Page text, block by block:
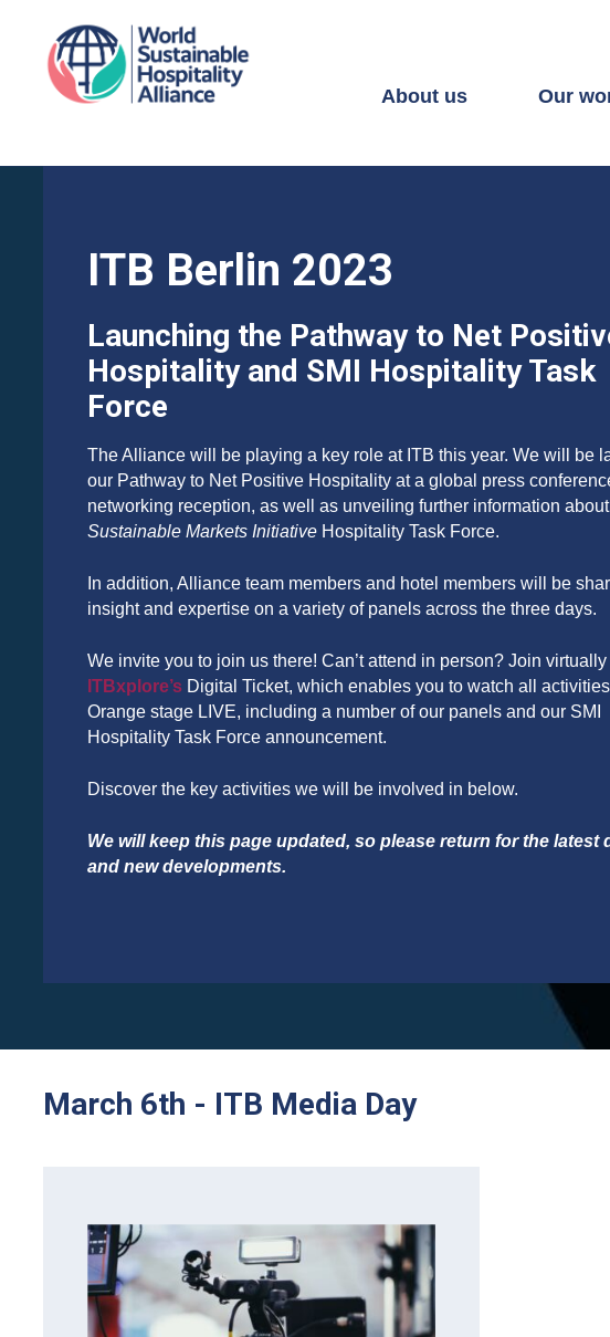
About us Our
ITB Berlin 2023
Launching the Pathway to Net
Hospitality and SMI Hospitality Task
Force
The Alliance will be playing a key role at ITB this year. We will be
our Pathway to Net Positive Hospitality at a global press
networking reception, as well as unveiling further information
Sustainable Markets Initiative Hospitality Task Force.
In addition, Alliance team members and hotel members will be
insight and expertise on a variety of panels across the three days.
We invite you to join us there! Can’t attend in person? Join virtually
ITBxplore’s Digital Ticket, which enables you to watch all
Orange stage LIVE, including a number of our panels and our SMI
Hospitality Task Force announcement.
Discover the key activities we will be involved in below.
We will keep this page updated, so please return for the latest
and new developments.
March 6th - ITB Media Day